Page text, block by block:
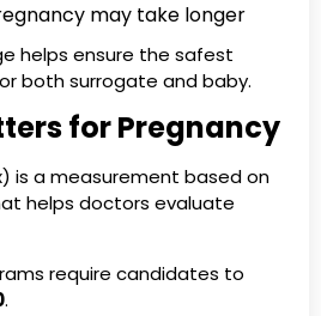
may take longer
helps ensure the safest
both surrogate and baby.
for Pregnancy
is a measurement based on
helps doctors evaluate
require candidates to
.